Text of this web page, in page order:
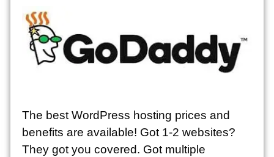
The best WordPress hosting prices and
benefits are available! Got 1-2 websites?
They got you covered. Got multiple